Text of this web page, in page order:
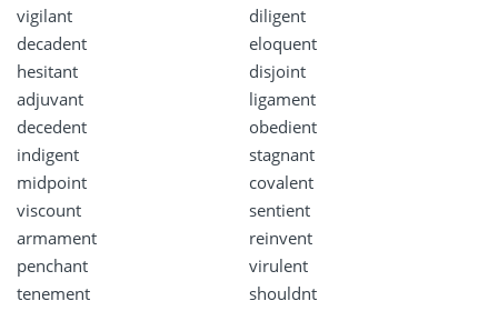
vigilant
diligent
decadent
eloquent
hesitant
disjoint
adjuvant
ligament
decedent
obedient
indigent
stagnant
midpoint
covalent
viscount
sentient
armament
reinvent
penchant
virulent
tenement
shouldnt